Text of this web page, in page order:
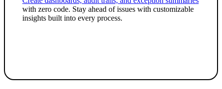
with zero code. Stay ahead of issues with customizable
insights built into every process.